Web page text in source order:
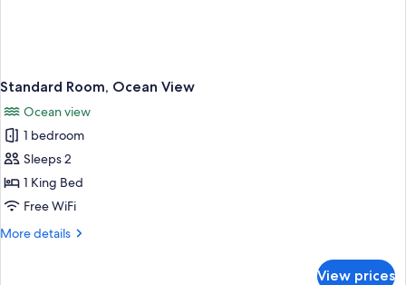
Standard Room, Ocean View
Ocean view
1 bedroom
Sleeps 2
1 King Bed
Free WiFi
More details
More
View prices